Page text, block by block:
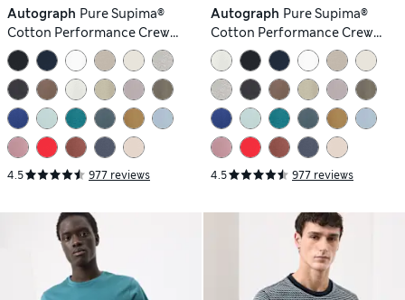
Autograph Pure Supima®
Cotton Performance Crew
Neck T-shirt
4.5 977 reviews
Autograph Pure Supima®
Cotton Performance Crew
Neck T-shirt
4.5 977 reviews